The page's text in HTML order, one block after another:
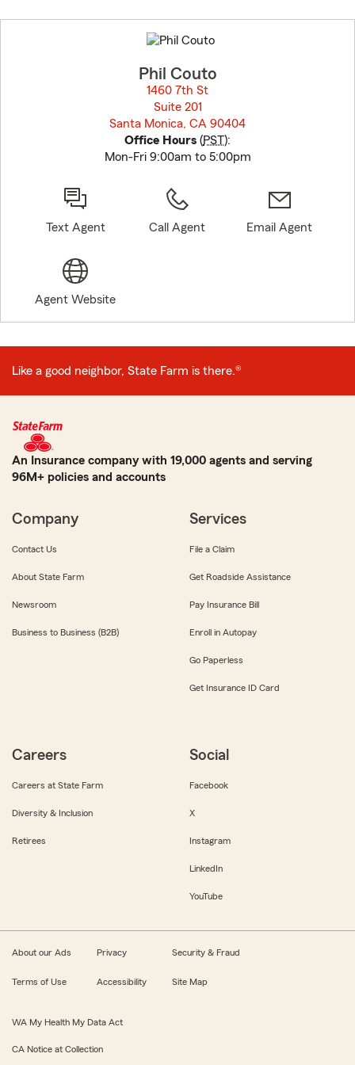
to
before
Phil Couto
1460 7th St
Suite 201
Santa Monica, CA 90404
Office Hours (PST):
Mon-Fri 9:00am to 5:00pm
Text Agent Call Agent Email Agent
Agent Website
Like a good neighbor, State Farm is there.®
An Insurance company with 19,000 agents and serving
96M+ policies and accounts
Company
Contact Us
About State Farm
Newsroom
Business to Business (B2B)
Services
File a Claim
Get Roadside Assistance
Pay Insurance Bill
Enroll in Autopay
Go Paperless
Get Insurance ID Card
Careers
Careers at State Farm
Diversity & Inclusion
Retirees
Social
Facebook
X
Instagram
LinkedIn
YouTube
About our Ads Privacy Security & Fraud
Terms of Use Accessibility Site Map
WA My Health My Data Act
CA Notice at Collection